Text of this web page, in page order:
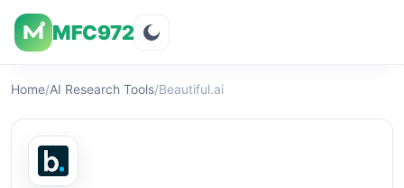
MFC972
Overview Visuals
Home/AI Research Tools/Beautiful.ai